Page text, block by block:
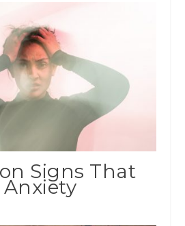
Signs That
Anxiety